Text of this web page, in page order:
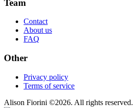
Team
Contact
About us
FAQ
Other
Privacy policy
Terms of service
Alison Fiorini ©2026. All rights reserved.